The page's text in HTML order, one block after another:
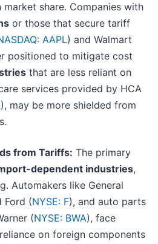
market share. Companies with
or those that secure tariff
AAPL) and Walmart
positioned to mitigate cost
that are less reliant on
services provided by HCA
), may be more shielded from
from Tariffs: The primary
dependent industries,
Automakers like General
Ford (NYSE: F), and auto parts
(NYSE: BWA), face
on foreign components